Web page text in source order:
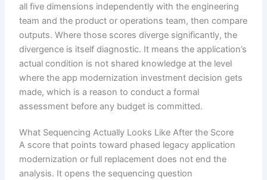
all five dimensions independently with the engineering
team and the product or operations team, then compare
outputs. Where those scores diverge significantly, the
divergence is itself diagnostic. It means the application’s
actual condition is not shared knowledge at the level
where the app modernization investment decision gets
made, which is a reason to conduct a formal
assessment before any budget is committed.
What Sequencing Actually Looks Like After the Score
A score that points toward phased legacy application
modernization or full replacement does not end the
analysis. It opens the sequencing question